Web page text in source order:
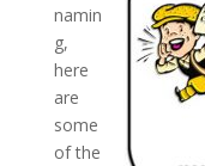
namin
g,
here
are
some
of the